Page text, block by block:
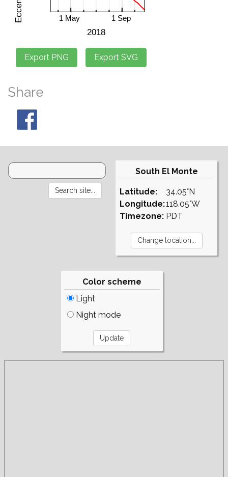
Share
South El Monte
Latitude:
Longitude:
Timezone:
34.05°N
118.05°W
PDT
Color scheme
Light
Night mode